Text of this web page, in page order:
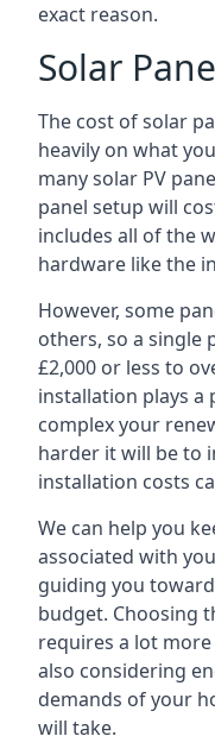
exact reason.
Solar
The cost of solar
heavily on what
many solar PV
panel setup will
includes all of the
hardware like the
However, some
others, so a single
£2,000 or less to
installation plays a
complex your
harder it will be to
installation costs
We can help you
associated with
guiding you
budget. Choosing
requires a lot
also considering
demands of your
will take.